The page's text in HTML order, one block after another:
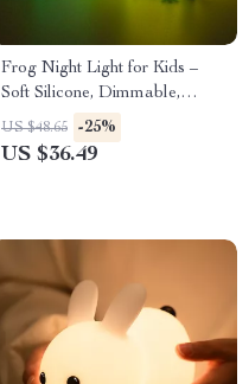
Frog Night Light for Kids –
Soft Silicone, Dimmable,
Colorful Light
US $48.65 -25%
US $36.49